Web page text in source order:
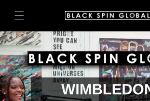
content